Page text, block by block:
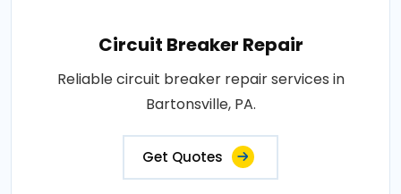
Circuit Breaker Repair
Reliable circuit breaker repair services in
Bartonsville, PA.
Get Quotes